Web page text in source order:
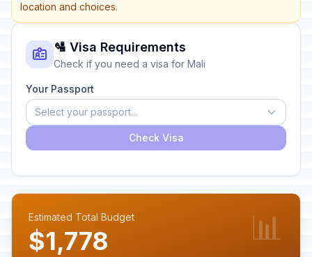
location and choices.
🛂 Visa Requirements
Check if you need a visa for Mali
Your Passport
Select your passport...
Check Visa
Estimated Total Budget
$1,778 📊